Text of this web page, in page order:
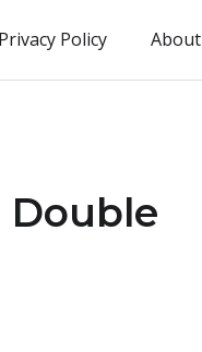
Privacy Policy About
Double